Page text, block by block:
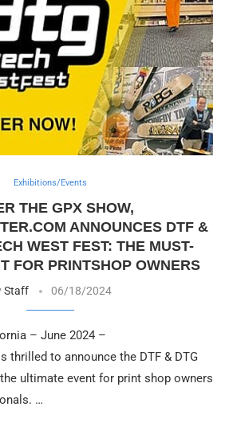
Exhibitions/Events
THE GPX SHOW,
ANNOUNCES DTF &
WEST FEST: THE MUST-
FOR PRINTSHOP OWNERS
Staff 06/18/2024
– June 2024 –
thrilled to announce the DTF & DTG
ultimate event for print shop owners
…